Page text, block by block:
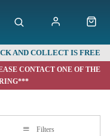
AND COLLECT IS FREE
CONTACT ONE OF THE
Filters